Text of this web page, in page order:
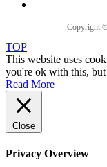
Copyright
TOP
This website uses
you're ok with this,
Read More
Close
Privacy Overview